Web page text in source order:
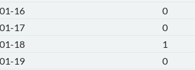
16
0
17
0
18
1
19
0